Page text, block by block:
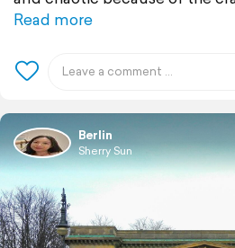
Read more
Berlin
Sherry Sun